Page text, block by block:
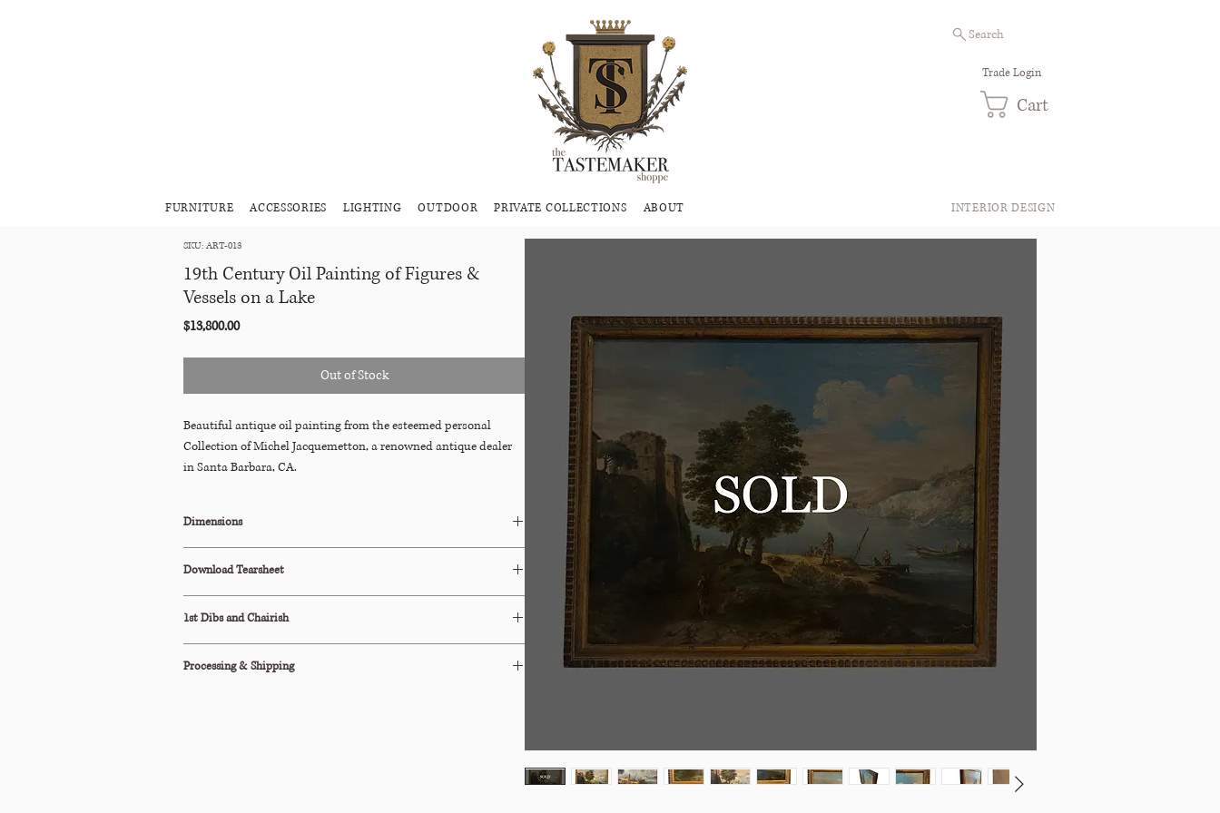
FURNITURE ACCESSORIES LIGHTING OUTDOOR PRIVATE COLLECTIONS ABOUT
Search
Trade Login
Cart
INTERIOR DESIGN
SKU: ART-013
19th Century Oil Painting of Figures &
Vessels on a Lake
$13,800.00Price
Out of Stock
Beautiful antique oil painting from the esteemed personal
Collection of Michel Jacquemetton, a renowned antique dealer
in Santa Barbara, CA.
Dimensions
Download Tearsheet
1st Dibs and Chairish
Processing & Shipping